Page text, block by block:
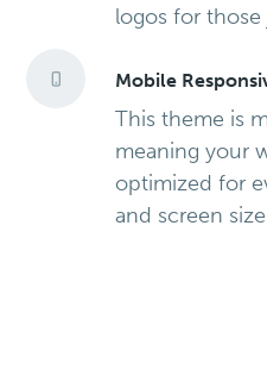
logos for
Mobile
This theme is
meaning your
optimized for
and screen